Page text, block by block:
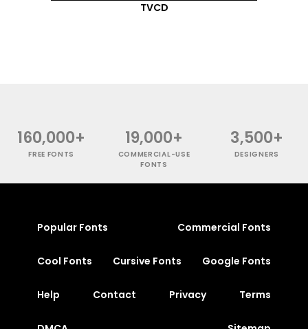
TVCD
160,000+
FREE FONTS
19,000+
COMMERCIAL-USE
FONTS
3,500+
DESIGNERS
Popular Fonts Commercial Fonts
Cool Fonts Cursive Fonts Google Fonts
Help Contact Privacy Terms